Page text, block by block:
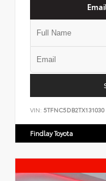
VIN: 5TFNC5DB2TX131030
Findlay Toyota